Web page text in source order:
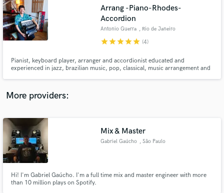
Arrang -Piano-Rhodes-
Accordion
Antonio Guerra , Rio de Janeiro
starstarstarstarstar (4)
Pianist, keyboard player, arranger and accordionist educated and
experienced in jazz, brazilian music, pop, classical, music arrangement and
recording. English and Portuguese. Full treated Studio.
More providers:
Mix & Master
Gabriel Gaúcho , São Paulo
Hi! I'm Gabriel Gaúcho. I'm a full time mix and master engineer with more
than 10 million plays on Spotify.
audio samples and verified reviews of top pros.
Get Free Proposals
Contact pros directly with your project details
and receive handcrafted proposals and budgets